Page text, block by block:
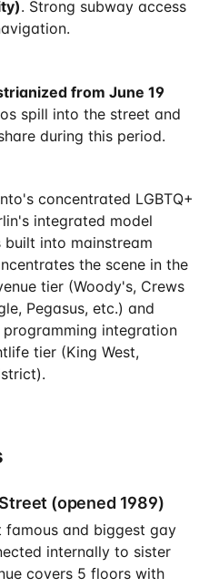
. Strong subway access
from June 19
spill into the street and
during this period.
concentrated LGBTQ+
integrated model
built into mainstream
the scene in the
tier (Woody's, Crews
Pegasus, etc.) and
programming integration
tier (King West,
(opened 1989)
famous and biggest gay
internally to sister
covers 5 floors with